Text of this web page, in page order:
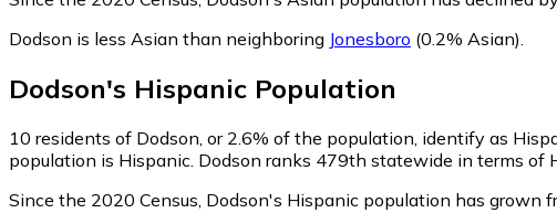
Dodson is less Asian than neighboring Jonesboro (0.2% Asian).
Dodson's Hispanic Population
10 residents of Dodson, or 2.6% of the population, identify as
population is Hispanic. Dodson ranks 479th statewide in terms of
Since the 2020 Census, Dodson's Hispanic population has grown